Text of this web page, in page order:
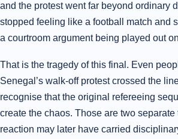
and the protest went far beyond ordinary
stopped feeling like a football match and
a courtroom argument being played out
That is the tragedy of this final. Even
Senegal’s walk-off protest crossed the line
recognise that the original refereeing
create the chaos. Those are two separate
reaction may later have carried